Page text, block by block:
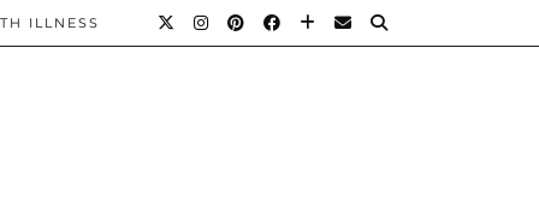
ILLNESS